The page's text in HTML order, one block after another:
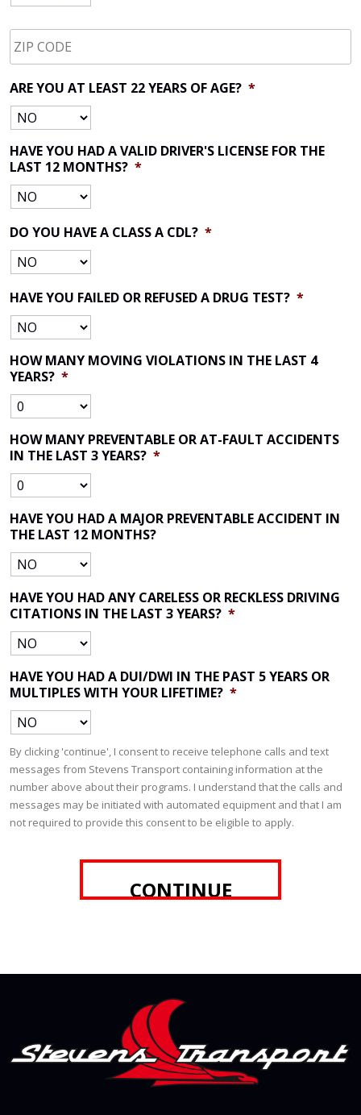
Zip
CODE *
ARE YOU AT LEAST 22 YEARS OF AGE? *
HAVE YOU HAD A VALID DRIVER'S LICENSE FOR THE
LAST 12 MONTHS? *
DO YOU HAVE A CLASS A CDL? *
HAVE YOU FAILED OR REFUSED A DRUG TEST? *
HOW MANY MOVING VIOLATIONS IN THE LAST 4
YEARS? *
HOW MANY PREVENTABLE OR AT-FAULT ACCIDENTS
IN THE LAST 3 YEARS? *
HAVE YOU HAD A MAJOR PREVENTABLE ACCIDENT IN
THE LAST 12 MONTHS?
HAVE YOU HAD ANY CARELESS OR RECKLESS DRIVING
CITATIONS IN THE LAST 3 YEARS? *
HAVE YOU HAD A DUI/DWI IN THE PAST 5 YEARS OR
MULTIPLES WITH YOUR LIFETIME? *
By clicking 'continue', I consent to receive telephone calls and text
messages from Stevens Transport containing information at the
number above about their programs. I understand that the calls and
messages may be initiated with automated equipment and that I am
not required to provide this consent to be eligible to apply.